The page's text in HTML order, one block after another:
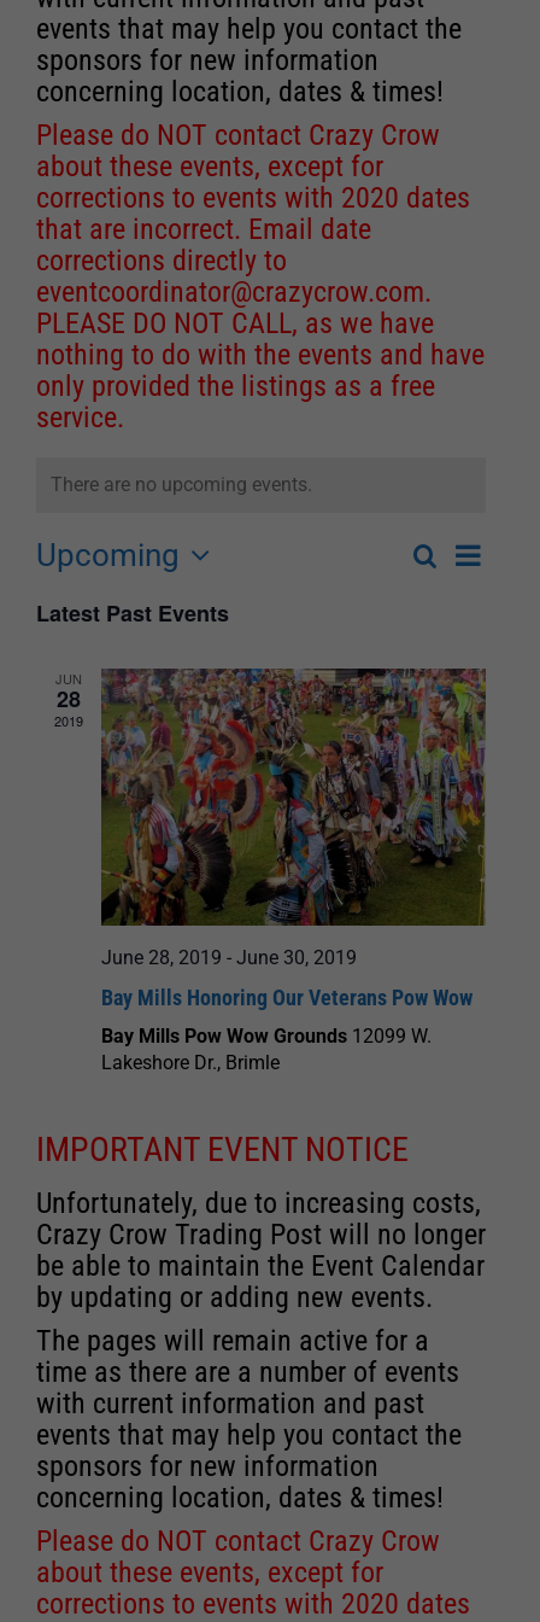
events that may help you contact the
sponsors for new information
concerning location, dates & times!
Please do NOT contact Crazy Crow
about these events, except for
corrections to events with 2020 dates
that are incorrect. Email date
corrections directly to
eventcoordinator@crazycrow.com.
PLEASE DO NOT CALL, as we have
nothing to do with the events and have
only provided the listings as a free
service.
There are no upcoming events.
Events
and
Views
Navigation
SearchEvent
List
Upcoming
date.
Latest Past Events
JUN
28
2019
June 28, 2019 - June 30, 2019
Bay Mills Honoring Our Veterans Pow Wow
Bay Mills Pow Wow Grounds 12099 W.
Lakeshore Dr., Brimle
IMPORTANT EVENT NOTICE
Unfortunately, due to increasing costs,
Crazy Crow Trading Post will no longer
be able to maintain the Event Calendar
by updating or adding new events.
The pages will remain active for a
time as there are a number of events
with current information and past
events that may help you contact the
sponsors for new information
concerning location, dates & times!
Please do NOT contact Crazy Crow
about these events, except for
corrections to events with 2020 dates